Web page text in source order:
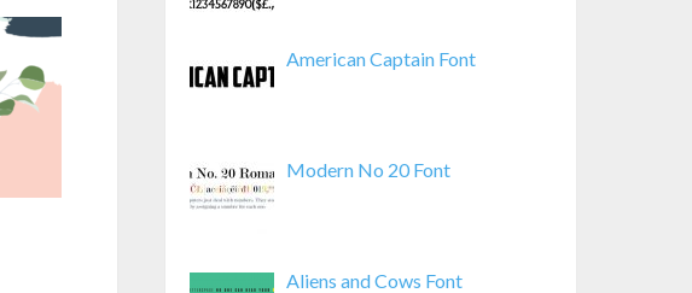
American Captain Font
Modern No 20 Font
Aliens and Cows Font